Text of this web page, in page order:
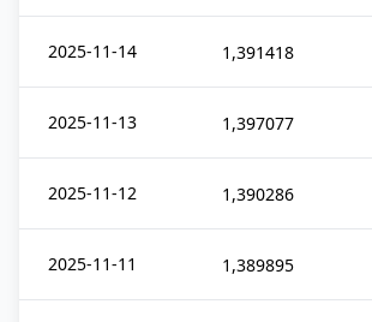
2025-11-14 1,391418
2025-11-13 1,397077
2025-11-12 1,390286
2025-11-11 1,389895